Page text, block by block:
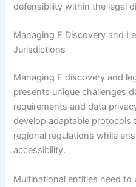
defensibility within the legal
Managing E Discovery and
Jurisdictions
Managing E discovery and
presents unique challenges
requirements and data
develop adaptable
regional regulations while
accessibility.
Multinational entities need to